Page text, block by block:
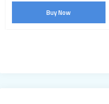
Buy Now